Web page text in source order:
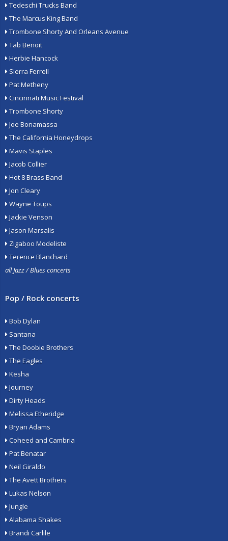
Tedeschi Trucks Band
The Marcus King Band
Trombone Shorty And Orleans Avenue
Tab Benoit
Herbie Hancock
Sierra Ferrell
Pat Metheny
Cincinnati Music Festival
Trombone Shorty
Joe Bonamassa
The California Honeydrops
Mavis Staples
Jacob Collier
Hot 8 Brass Band
Jon Cleary
Wayne Toups
Jackie Venson
Jason Marsalis
Zigaboo Modeliste
Terence Blanchard
all Jazz / Blues concerts
Pop / Rock concerts
Bob Dylan
Santana
The Doobie Brothers
The Eagles
Kesha
Journey
Dirty Heads
Melissa Etheridge
Bryan Adams
Coheed and Cambria
Pat Benatar
Neil Giraldo
The Avett Brothers
Lukas Nelson
Jungle
Alabama Shakes
Brandi Carlile